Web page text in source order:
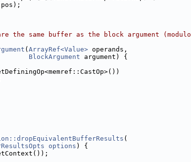
same buffer as the block argument (modulo
( ArrayRef<Value> operands,
BlockArgument argument) {
(
options ) {